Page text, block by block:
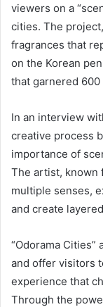
viewers on a
cities. The
fragrances that
on the Korean
that garnered
In an interview
creative process
importance of
The artist, known
multiple senses,
and create
“Odorama
and offer visitors
experience that
Through the